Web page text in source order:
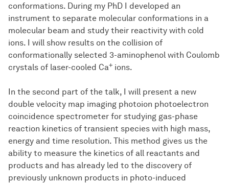
conformations. During my PhD I developed an
instrument to separate molecular conformations in a
molecular beam and study their reactivity with cold
ions. I will show results on the collision of
conformationally selected 3-aminophenol with Coulomb
crystals of laser-cooled Ca+ ions.
In the second part of the talk, I will present a new
double velocity map imaging photoion photoelectron
coincidence spectrometer for studying gas-phase
reaction kinetics of transient species with high mass,
energy and time resolution. This method gives us the
ability to measure the kinetics of all reactants and
products and has already led to the discovery of
previously unknown products in photo-induced